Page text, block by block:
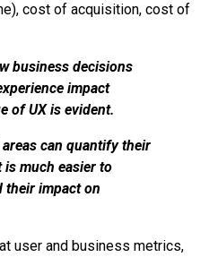
cost of acquisition, cost of
business decisions
impact
of UX is evident.
can quantify their
much easier to
their impact on
user and business metrics,